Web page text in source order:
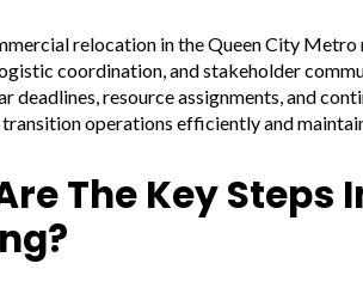
relocation in the Queen City
coordination, and stakeholder
deadlines, resource assignments, and
operations efficiently and
The Key Steps